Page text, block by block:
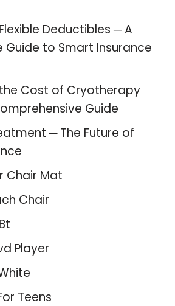
Deductibles ─ A
Guide to Smart Insurance
Cost of Cryotherapy
Guide
─ The Future of
Chair Mat
Chair
Player
Teens